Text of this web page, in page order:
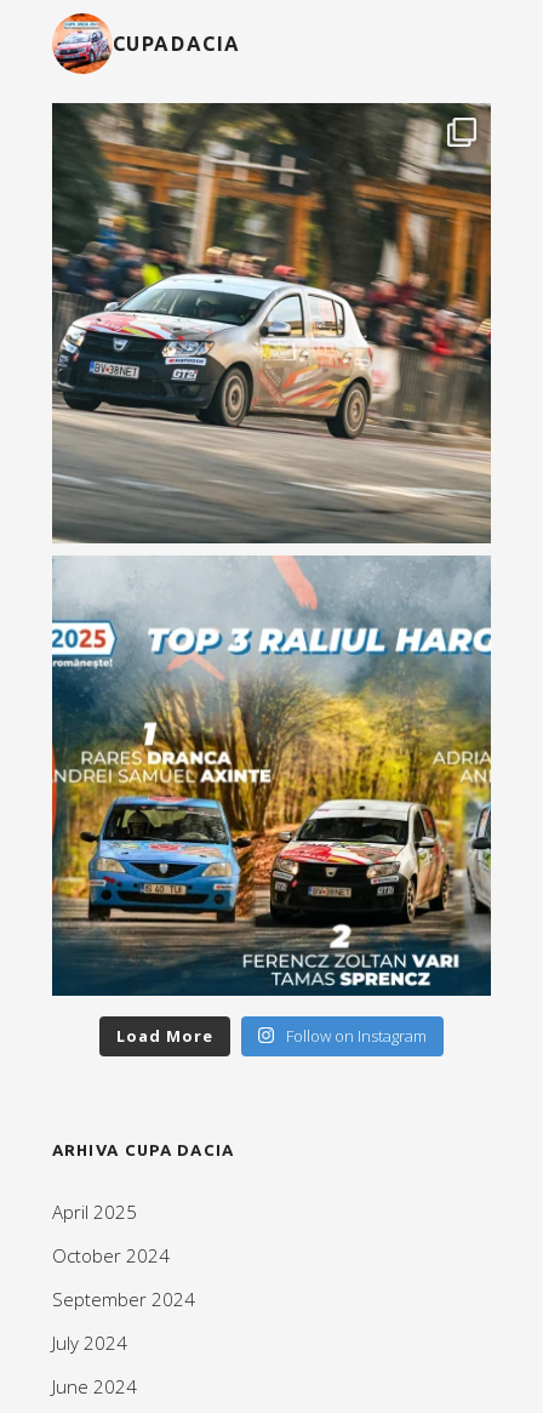
CUPADACIA
Load More Follow on Instagram
ARHIVA CUPA DACIA
April 2025
October 2024
September 2024
July 2024
June 2024